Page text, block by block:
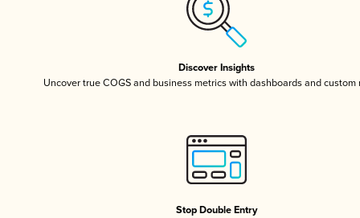
Discover Insights
Uncover true COGS and business metrics with dashboards and custom
Stop Double Entry